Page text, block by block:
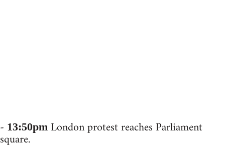
- 13:50pm London protest reaches Parliament
square.